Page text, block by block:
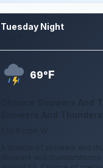
Tuesday Night
69°F
A chance of showers and
showers and